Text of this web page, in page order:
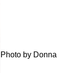
Photo by Donna